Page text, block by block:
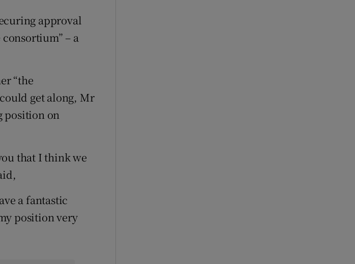
approval
– a
“the
get along, Mr
position on
that I think we
a fantastic
position very